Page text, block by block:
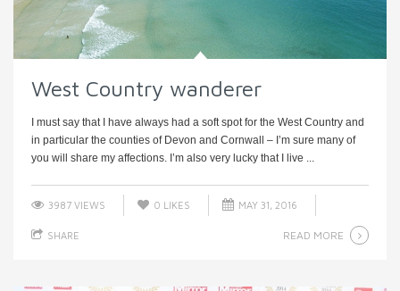
West Country wanderer
I must say that I have always had a soft spot for the West Country and
in particular the counties of Devon and Cornwall – I’m sure many of
you will share my affections. I’m also very lucky that I live ...
3987 VIEWS 0 LIKES MAY 31, 2016
SHARE READ MORE